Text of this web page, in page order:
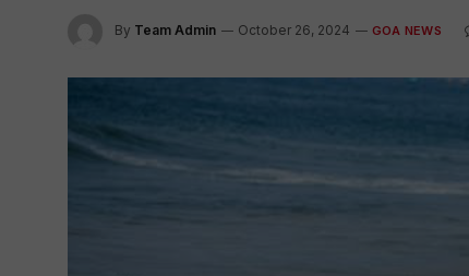
By Team Admin October 26, 2024 GOA NEWS